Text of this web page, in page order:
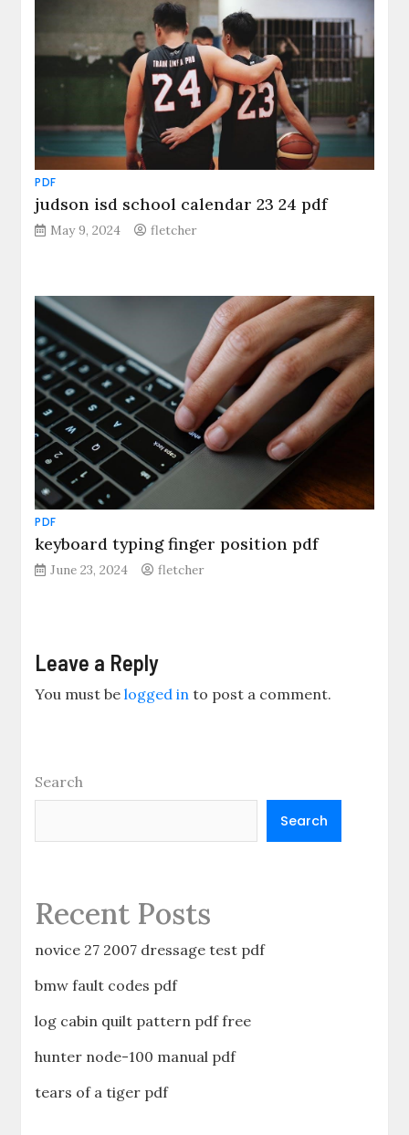
PDF
judson isd school calendar 23 24 pdf
May 9, 2024 fletcher
PDF
keyboard typing finger position pdf
June 23, 2024 fletcher
Leave a Reply
You must belogged in to post a comment.
Search
Search
Recent Posts
novice 27 2007 dressage test pdf
bmw fault codes pdf
log cabin quilt pattern pdf free
hunter node-100 manual pdf
tears of a tiger pdf